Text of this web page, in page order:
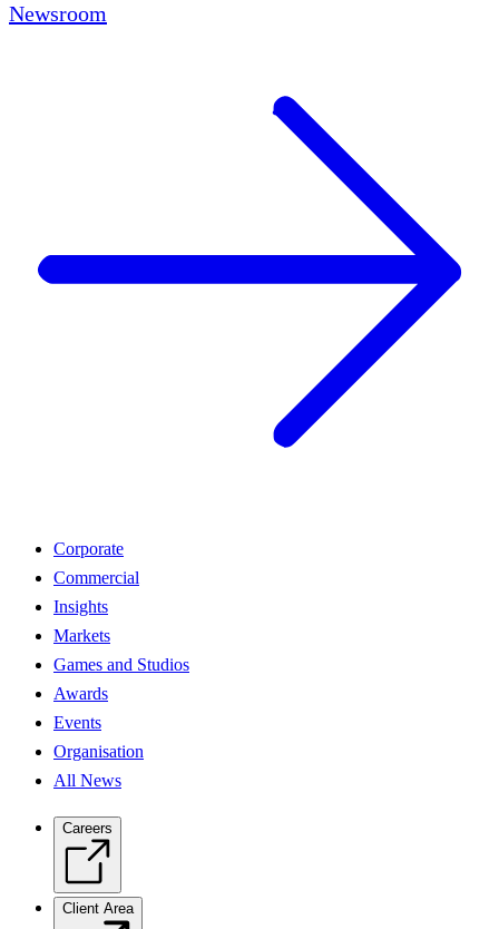
Newsroom
Corporate
Commercial
Insights
Markets
Games and Studios
Awards
Events
Organisation
All News
Careers
Client Area